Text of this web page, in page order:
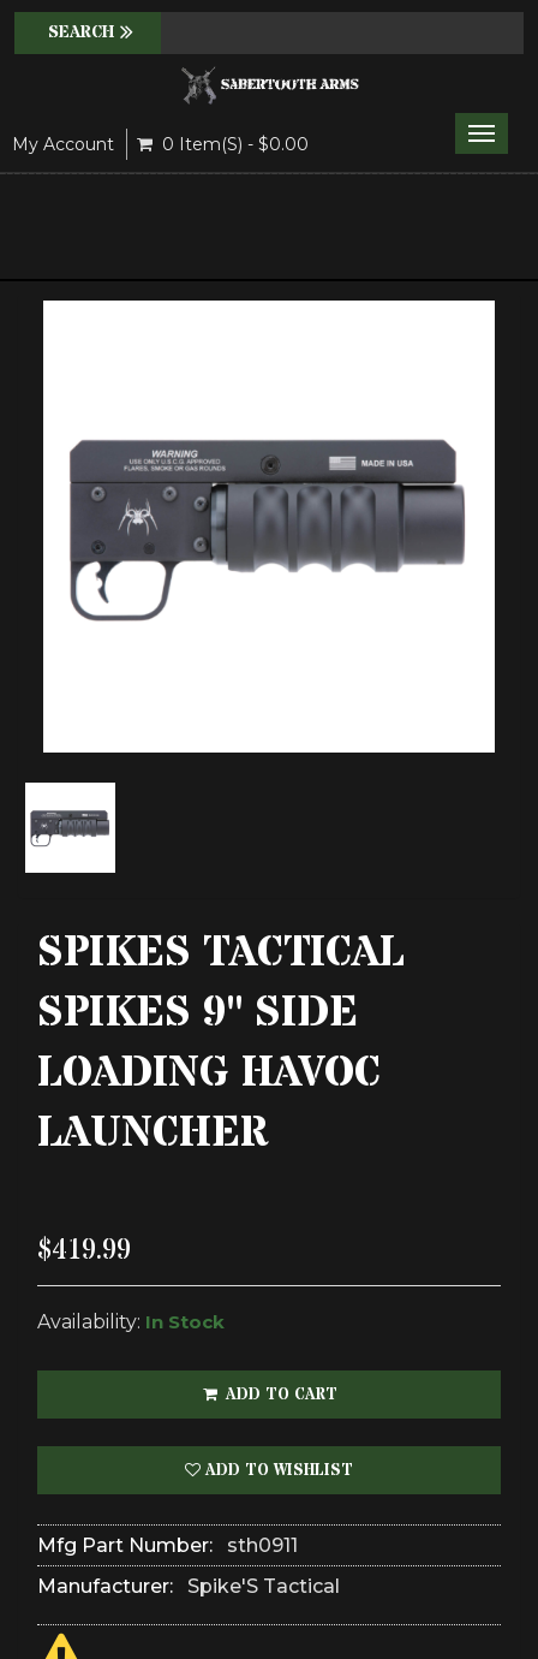
My Account 0 Item(s) - $0.00
Toggle
SPIKES TACTICAL
SPIKES 9" SIDE
LOADING HAVOC
LAUNCHER
$419.99
Availability: In Stock
ADD TO CART
ADD TO WISHLIST
Mfg Part Number:
sth0911
Manufacturer:
Spike'S Tactical